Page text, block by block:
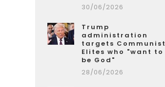
30/06/2026
Trump
administration
targets Communist
Elites who "want to
be God"
28/06/2026